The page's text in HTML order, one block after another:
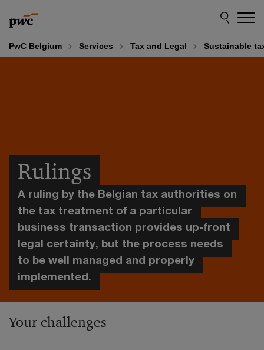
to
content
to
footer
PwC Belgium Services Tax and Legal Sustainable
Rulings
A ruling by the Belgian tax authorities on
the tax treatment of a particular
business transaction provides up-front
legal certainty, but the process needs
to be well managed and properly
implemented.
Your challenges